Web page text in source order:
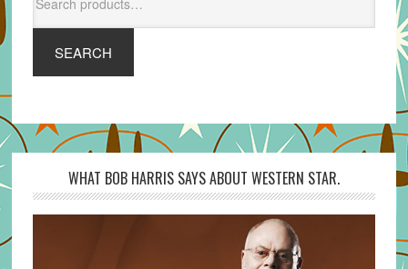
for:
SEARCH
WHAT BOB HARRIS SAYS ABOUT WESTERN STAR.